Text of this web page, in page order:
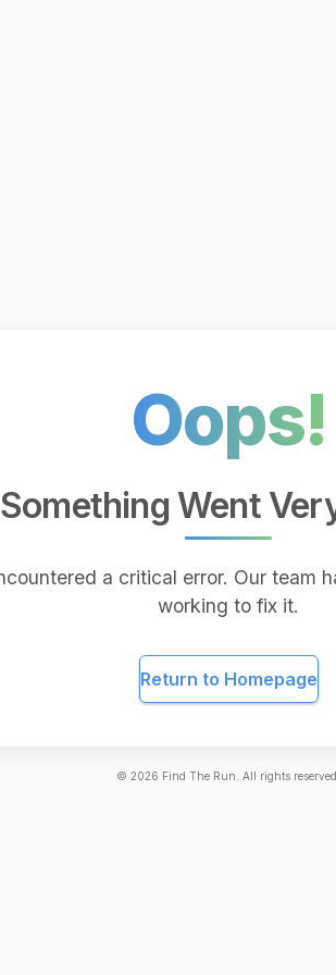
Oops!
Something Went
a critical error. Our team
working to fix it.
Return to Homepage
© 2026 Find The Run. All rights reserved.